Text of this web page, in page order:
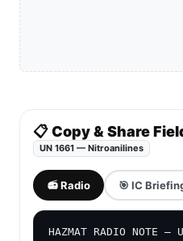
📋 Copy & Share
UN 1661 — Nitroanilines
📻 Radio 🎯 IC
HAZMAT RADIO NOTE —